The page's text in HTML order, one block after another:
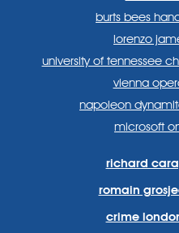
burts bees
lorenzo
university of tennessee
vienna
napoleon
microsoft
richard
romain
crime